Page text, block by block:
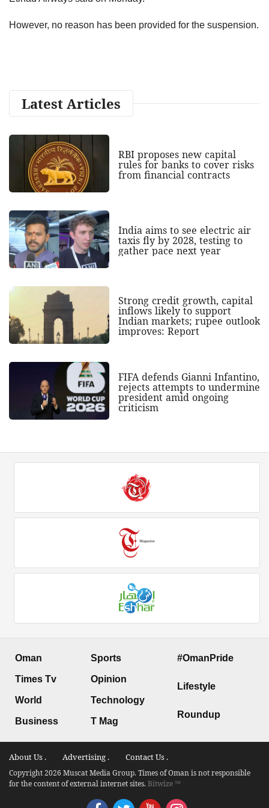
However, no reason has been provided for the suspension.
Latest Articles
RBI proposes new capital
rules for banks to cover risks
from financial contracts
India aims to see electric air
taxis fly by 2028, testing to
gather pace next year
Strong credit growth, capital
inflows likely to support
Indian markets; rupee outlook
improves: Report
FIFA defends Gianni Infantino,
rejects attempts to undermine
president amid ongoing
criticism
Oman
Times Tv
World
Business
Sports
Opinion
Technology
T Mag
#OmanPride
Lifestyle
Roundup
About Us . Advertising . Contact Us .
Copyright 2026 Muscat Media Group. Times of Oman is not responsible
for the content of external internet sites.Bitwize ™